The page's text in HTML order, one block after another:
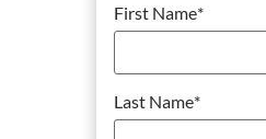
First Name*
Last Name*